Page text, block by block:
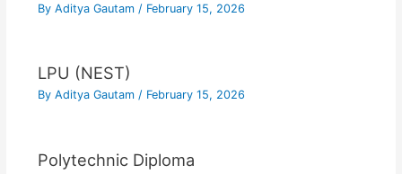
By Aditya Gautam / February 15, 2026
LPU (NEST)
By Aditya Gautam / February 15, 2026
Polytechnic Diploma